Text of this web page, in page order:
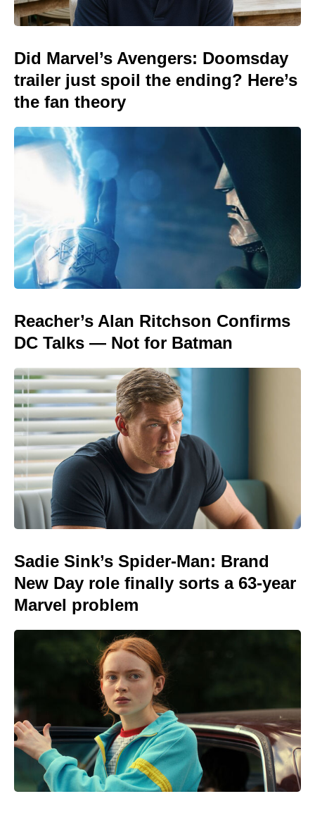
Did Marvel’s Avengers: Doomsday
trailer just spoil the ending? Here’s
the fan theory
Reacher’s Alan Ritchson Confirms
DC Talks — Not for Batman
Sadie Sink’s Spider-Man: Brand
New Day role finally sorts a 63-year
Marvel problem